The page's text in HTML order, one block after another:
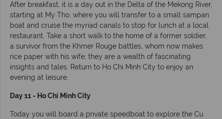
After breakfast, it is a day out in the Delta of the Mekong River,
starting at My Tho, where you will transfer to a small sampan
boat and cruise the myriad canals to stop for lunch at a local
restaurant. Take a short walk to the home of a former soldier,
a survivor from the Khmer Rouge battles, whom now makes
rice paper with his wife; they are a wealth of fascinating
insights and tales. Return to Ho Chi Minh City to enjoy an
evening at leisure.
Day 11 - Ho Chi Minh City
Today you will board a private speedboat to explore the Cu